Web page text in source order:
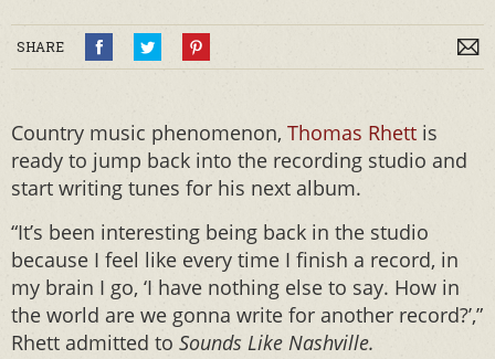
SHARE
Country music phenomenon, Thomas Rhett is
ready to jump back into the recording studio and
start writing tunes for his next album.
“It’s been interesting being back in the studio
because I feel like every time I finish a record, in
my brain I go, ‘I have nothing else to say. How in
the world are we gonna write for another record?’,”
Rhett admitted to Sounds Like Nashville.